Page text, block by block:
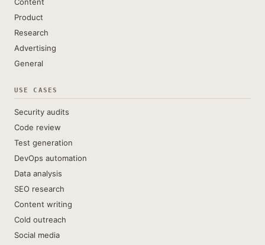
Product
Research
Advertising
General
USE CASES
Security audits
Code review
Test generation
DevOps automation
Data analysis
SEO research
Content writing
Cold outreach
Social media